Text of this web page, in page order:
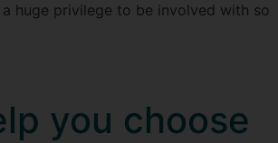
huge privilege to be involved with so
you choose